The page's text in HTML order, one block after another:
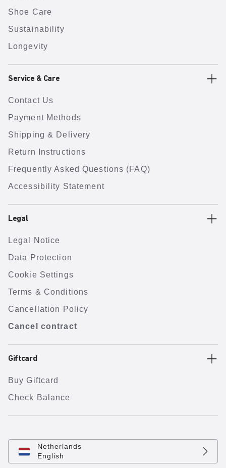
Shoe Care
Sustainability
Longevity
Service & Care
Contact Us
Payment Methods
Shipping & Delivery
Return Instructions
Frequently Asked Questions (FAQ)
Accessibility Statement
Legal
Legal Notice
Data Protection
Cookie Settings
Terms & Conditions
Cancellation Policy
Cancel contract
Giftcard
Buy Giftcard
Check Balance
Netherlands
English